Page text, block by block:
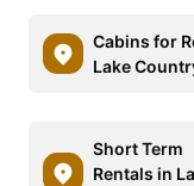
Cabins for
Lake
Short Term
Rentals in